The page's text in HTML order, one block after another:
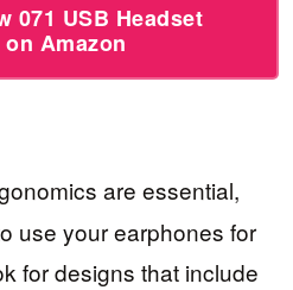
071 USB Headset
on Amazon
are essential,
use your earphones for
for designs that include